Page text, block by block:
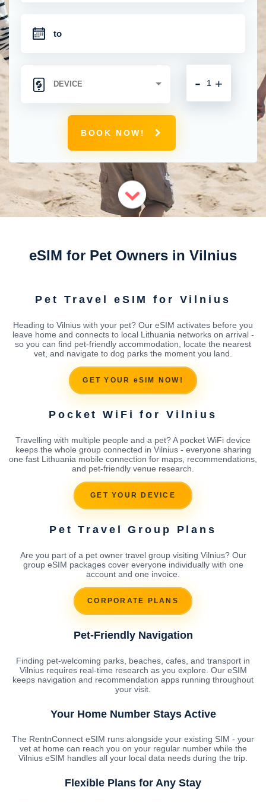
+
-
BOOK NOW!
eSIM for Pet Owners in Vilnius
Pet Travel eSIM for Vilnius
Heading to Vilnius with your pet? Our eSIM activates before you
leave home and connects to local Lithuania networks on arrival -
so you can find pet-friendly accommodation, locate the nearest
vet, and navigate to dog parks the moment you land.
GET YOUR eSIM NOW!
Pocket WiFi for Vilnius
Travelling with multiple people and a pet? A pocket WiFi device
keeps the whole group connected in Vilnius - everyone sharing
one fast Lithuania mobile connection for maps, recommendations,
and pet-friendly venue research.
GET YOUR DEVICE
Pet Travel Group Plans
Are you part of a pet owner travel group visiting Vilnius? Our
group eSIM packages cover everyone individually with one
account and one invoice.
CORPORATE PLANS
Pet-Friendly Navigation
Finding pet-welcoming parks, beaches, cafes, and transport in
Vilnius requires real-time research as you explore. Our eSIM
keeps navigation and recommendation apps running throughout
your visit.
Your Home Number Stays Active
The RentnConnect eSIM runs alongside your existing SIM - your
vet at home can reach you on your regular number while the
Vilnius eSIM handles all your local data needs during the trip.
Flexible Plans for Any Stay